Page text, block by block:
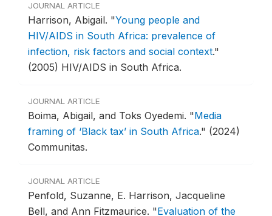
JOURNAL ARTICLE
Harrison, Abigail. "Young people and
HIV/AIDS in South Africa: prevalence of
infection, risk factors and social context."
(2005) HIV/AIDS in South Africa.
JOURNAL ARTICLE
Boima, Abigail, and Toks Oyedemi. "Media
framing of ‘Black tax’ in South Africa." (2024)
Communitas.
JOURNAL ARTICLE
Penfold, Suzanne, E. Harrison, Jacqueline
Bell, and Ann Fitzmaurice. "Evaluation of the